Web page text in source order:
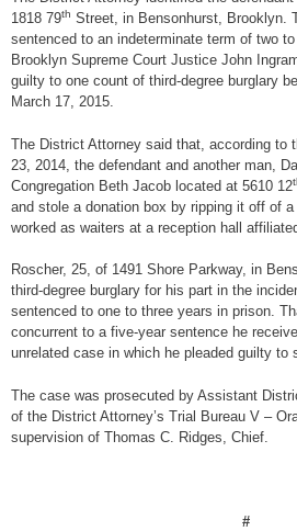
1818 79th Street, in Bensonhurst, Brooklyn.
sentenced to an indeterminate term of two
Brooklyn Supreme Court Justice John
guilty to one count of third-degree burglary
March 17, 2015.
The District Attorney said that, according to
23, 2014, the defendant and another man,
Congregation Beth Jacob located at 5610 12
and stole a donation box by ripping it off of
worked as waiters at a reception hall
Roscher, 25, of 1491 Shore Parkway, in
third-degree burglary for his part in the
sentenced to one to three years in prison.
concurrent to a five-year sentence he
unrelated case in which he pleaded guilty to
The case was prosecuted by Assistant
of the District Attorney’s Trial Bureau V –
supervision of Thomas C. Ridges, Chief.
#